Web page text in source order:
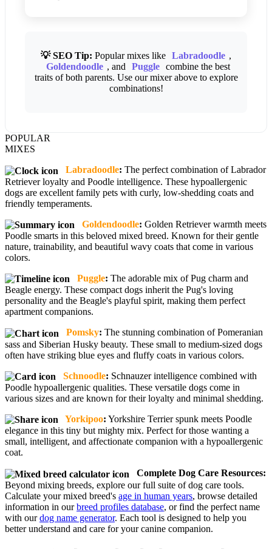
💡 SEO Tip: Popular mixes like Labradoodle ,
Goldendoodle , and Puggle
combine the best
traits of both parents. Use our mixer above to explore
combinations!
POPULAR
MIXES
Labradoodle: The perfect combination of Labrador
Retriever loyalty and Poodle intelligence. These hypoallergenic
dogs are excellent family pets with curly, low-shedding coats and
friendly temperaments.
Goldendoodle: Golden Retriever warmth meets
Poodle smarts in this beloved mixed breed. Known for their gentle
nature, trainability, and beautiful wavy coats that come in various
colors.
Puggle: The adorable mix of Pug charm and
Beagle energy. These compact dogs inherit the Pug's loving
personality and the Beagle's playful spirit, making them perfect
apartment companions.
Pomsky: The stunning combination of Pomeranian
sass and Siberian Husky beauty. These small to medium-sized dogs
often have striking blue eyes and fluffy coats in various colors.
Schnoodle: Schnauzer intelligence combined with
Poodle hypoallergenic qualities. These versatile dogs come in
various sizes and are known for their loyalty and minimal shedding.
Yorkipoo: Yorkshire Terrier spunk meets Poodle
elegance in this tiny but mighty mix. Perfect for those wanting a
small, intelligent, and affectionate companion with a hypoallergenic
coat.
Complete Dog Care Resources:
Beyond mixing breeds, explore our full suite of dog care tools.
Calculate your mixed breed's age in human years, browse detailed
information in ourbreed profiles database, or find the perfect name
with ourdog name generator. Each tool is designed to help you
better understand and care for your canine companion.